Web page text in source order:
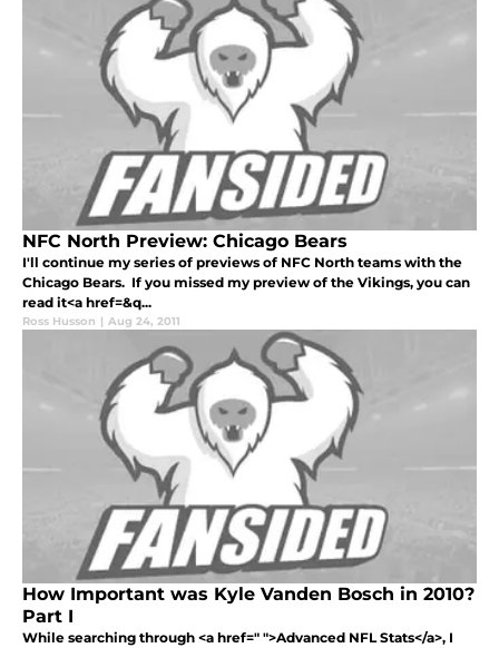
NFC North Preview: Chicago Bears
I'll continue my series of previews of NFC North teams with the
Chicago Bears. If you missed my preview of the Vikings, you can
read it<a href=&q...
Ross Husson | Aug 24, 2011
How Important was Kyle Vanden Bosch in 2010?
Part I
While searching through <a href=" ">Advanced NFL Stats</a>, I